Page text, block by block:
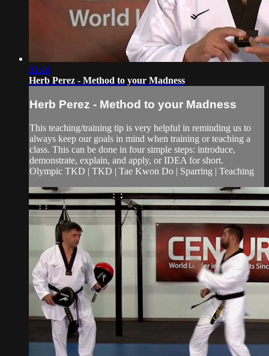
01:46
Herb Perez - Method to your Madness
Herb Perez - Method to your Madness
This teaching/training tip is very helpful in reminding us to
always keep our goals in mind when training or teaching a
class. This can be done in four simple steps: introduce,
demonstrate, explain, and apply, or IDEA for short.
Olympic TKD | TKD | Tae Kwon Do | Sparring | Teaching